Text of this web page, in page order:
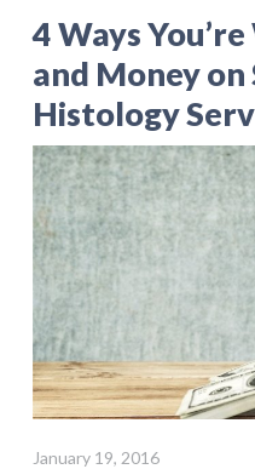
4 Ways
and Money
Histology
January 19, 2016